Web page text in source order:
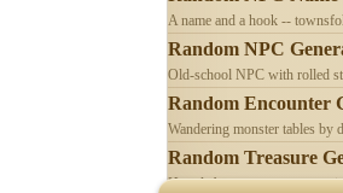
A name and a hook --
Random NPC
Old-school NPC with rolled
Random Encounter
Wandering monster tables by
Random Treasure
Hoards by treasure type --